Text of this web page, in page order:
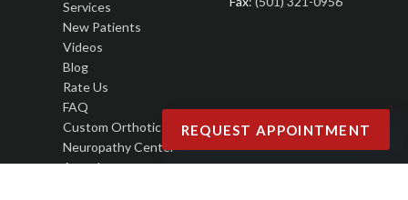
Services
New Patients
Videos
Blog
Rate Us
FAQ
Custom Orthotics
Neuropathy Center
Awards
REQUEST APPOINTMENT